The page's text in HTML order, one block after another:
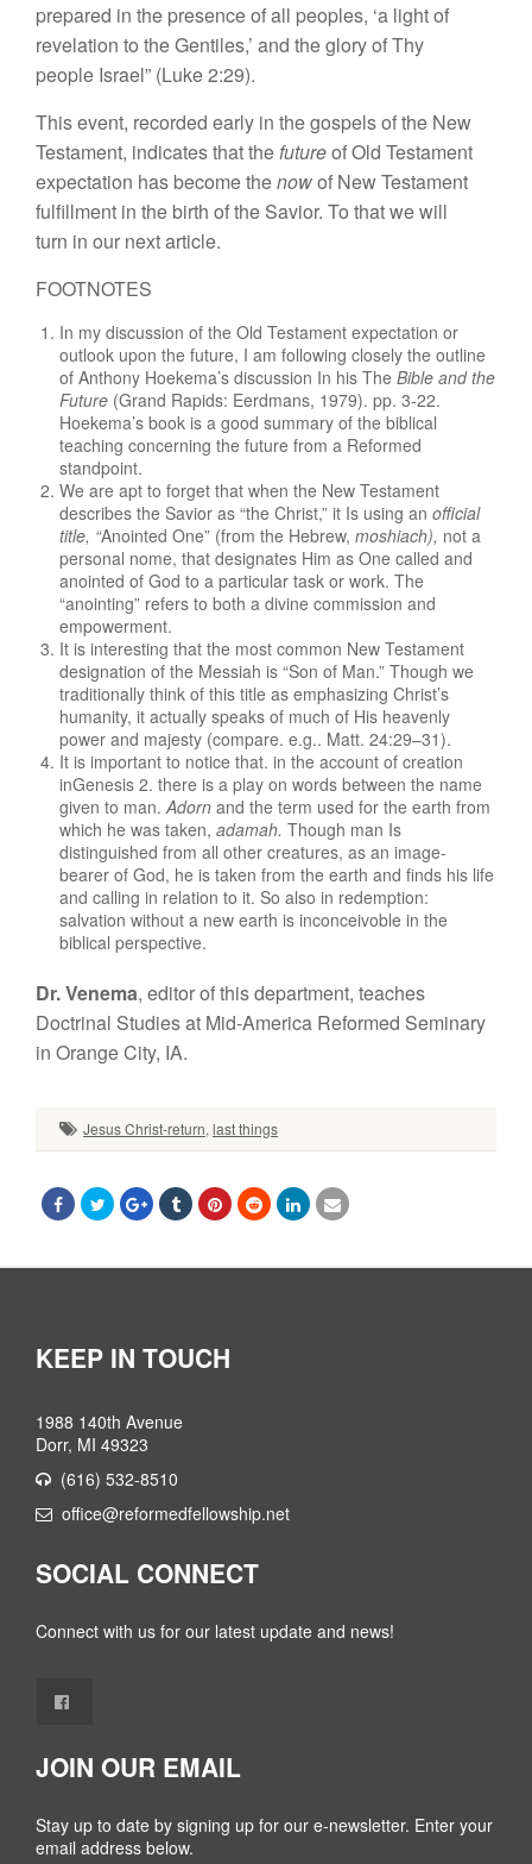
prepared in the presence of all peoples, ‘a lightof
revelation to the Gentiles,’ and theglory ofThy
people Israel” (Luke 2:29).
Thisevent, recorded early in thegospels ofthe New
Testament, indicates thatthefutureof Old Testament
expectation has becomethenowof New Testament
fulfillment in the birth ofthe Savior. To thatwe will
turn in our nextarticle.
FOOTNOTES
In my discussion of the Old Testament expectation or
outlook upon the future, I am following closely the outline
of Anthony Hoekema’s discussion In his The Bible and the
Future (Grand Rapids: Eerdmans, 1979). pp. 3-22.
Hoekema’s book is a good summary of the biblical
teaching concerning the future from a Reformed
standpoint.
We are apt to forget that when the New Testament
describes the Savior as “the Christ,” it Is using an official
title, “Anointed One” (from the Hebrew, moshiach), not a
personal nome, that designates Him as One called and
anointed of God to a particular task or work. The
“anointing” refers to both a divine commission and
empowerment.
It is interesting that the most common New Testament
designation of the Messiah is “Son of Man.” Though we
traditionally think of this title as emphasizing Christ’s
humanity, it actually speaks of much of His heavenly
power and majesty (compare. e.g.. Matt. 24:29–31).
It is important to notice that. in the account of creation
inGenesis 2. there is a play on words between the name
given to man.Adorn and the term used for the earth from
which he was taken, adamah. Though man Is
distinguished from all other creatures, as an image-
bearer of God, he is taken from the earth and finds his life
and calling in relation to it. So also in redemption:
salvation without a new earth is inconceivoble in the
biblical perspective.
Dr. Venema, editorofthisdepartment, teaches
Doctrinal Studiesat Mid-America Reformed Seminary
in Orange City, IA.
Jesus Christ-return, last things
KEEP IN TOUCH
1988 140th Avenue
Dorr, MI 49323
(616) 532-8510
office@reformedfellowship.net
SOCIAL CONNECT
Connect with us for our latest update and news!
JOIN OUR EMAIL
Stay up to date by signing up for our e-newsletter. Enter your
email address below.